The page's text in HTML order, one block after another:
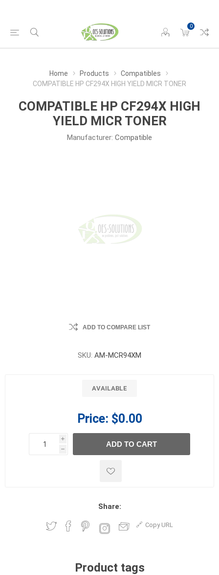
0
Home Products
Compatibles
COMPATIBLE HP CF294X HIGH YIELD MICR TONER
COMPATIBLE HP CF294X HIGH
YIELD MICR TONER
Manufacturer: Compatible
ADD TO COMPARE LIST
SKU: AM-MCR94XM
AVAILABLE
Price: $0.00
i
h
h
ADD TO CART
Share:
Copy URL
Product tags